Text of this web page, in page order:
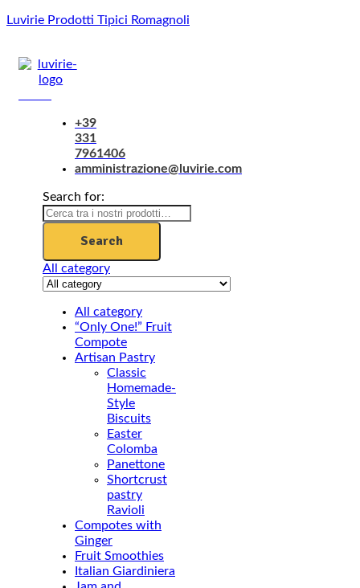
Luvirie Prodotti Tipici Romagnoli
+39
331
7961406
amministrazione@luvirie.com
Search for:
Search
All category
All category
“Only One!” Fruit
Compote
Artisan Pastry
Classic
Homemade-
Style
Biscuits
Easter
Colomba
Panettone
Shortcrust
pastry
Ravioli
Compotes with
Ginger
Fruit Smoothies
Italian Giardiniera